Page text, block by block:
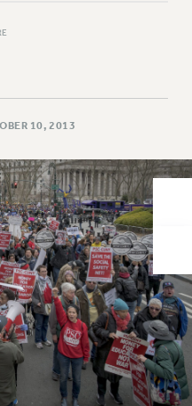
2026
FOUR
IMPLEMENTATION
10, 2013